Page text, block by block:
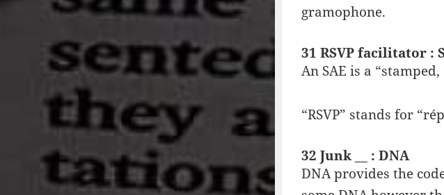
gramophone.
31 RSVP facilitator :
An SAE is a
“RSVP” stands for
32 Junk __ : DNA
DNA provides the